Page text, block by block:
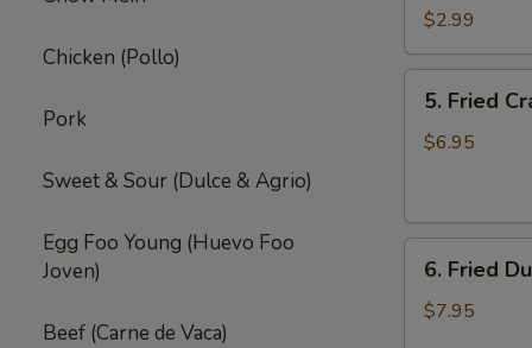
Chicken (Pollo)
Pork
Sweet & Sour (Dulce & Agrio)
Egg Foo Young (Huevo Foo
Joven)
Beef (Carne de Vaca)
Spring
Roll
(2)
$2.99
Fried
Crab
5. Fried
$6.95
Fried
Dumpling
6. Fried
$7.95